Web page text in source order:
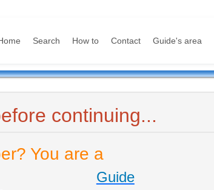
Search How to Contact Guide's area
continuing...
You are a
Guide